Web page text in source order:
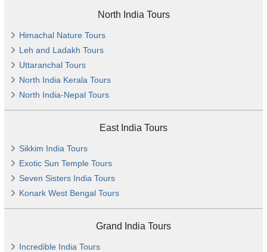
North India Tours
Himachal Nature Tours
Leh and Ladakh Tours
Uttaranchal Tours
North India Kerala Tours
North India-Nepal Tours
East India Tours
Sikkim India Tours
Exotic Sun Temple Tours
Seven Sisters India Tours
Konark West Bengal Tours
Grand India Tours
Incredible India Tours